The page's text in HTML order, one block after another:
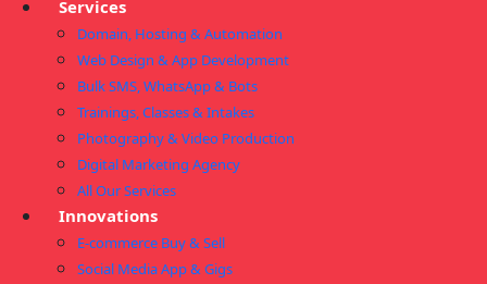
Services
Domain, Hosting & Automation
Web Design & App Development
Bulk SMS, WhatsApp & Bots
Trainings, Classes & Intakes
Photography & Video Production
Digital Marketing Agency
All Our Services
Innovations
E-commerce Buy & Sell
Social Media App & Gigs